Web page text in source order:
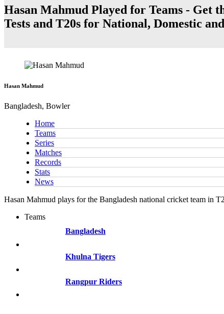
Hasan Mahmud Played for Teams - Get
Tests and T20s for National, Domestic
Hasan Mahmud
Bangladesh, Bowler
Home
Teams
Series
Matches
Records
Stats
News
Hasan Mahmud plays for the Bangladesh national cricket team in
Teams
Bangladesh
Khulna Tigers
Rangpur Riders